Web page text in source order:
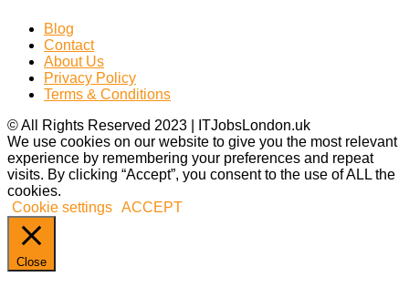
Blog
Contact
About Us
Privacy Policy
Terms & Conditions
© All Rights Reserved 2023 | ITJobsLondon.uk
We use cookies on our website to give you the most relevant
experience by remembering your preferences and repeat
visits. By clicking “Accept”, you consent to the use of ALL the
cookies.
Cookie settings ACCEPT
Close